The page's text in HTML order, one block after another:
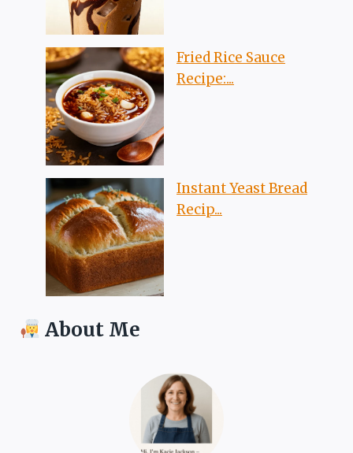
Fried Rice Sauce
Recipe:...
Instant Yeast Bread
Recip...
About Me